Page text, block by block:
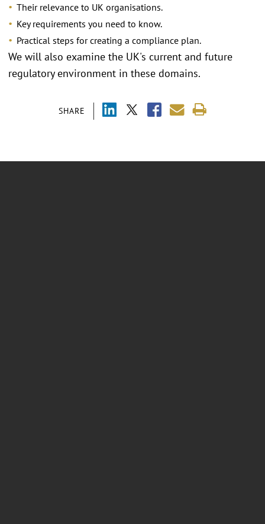
SHARE
Their relevance to UK organisations.
Key requirements you need to know.
Practical steps for creating a compliance plan.
We will also examine the UK's current and future
regulatory environment in these domains.